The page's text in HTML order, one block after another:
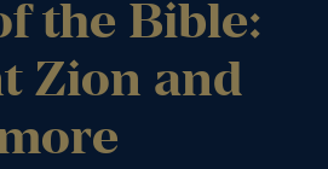
the Bible:
Zion and